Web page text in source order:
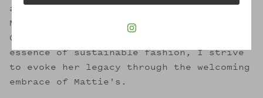
and artisan milliner for 50 years in
Memphis. She also happens to be my Great
Great Aunt. In retaining the circular
essence of sustainable fashion, I strive
to evoke her legacy through the welcoming
embrace of Mattie's.